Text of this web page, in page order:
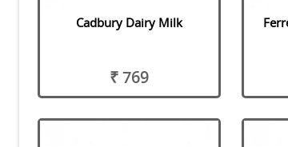
Cadbury Dairy Milk
₹ 769